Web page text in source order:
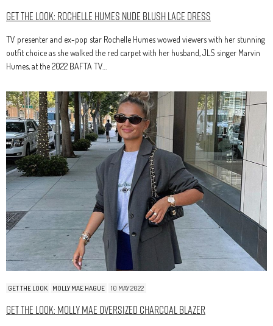
Get The Look: Rochelle Humes Nude Blush Lace Dress
TV presenter and ex-pop star Rochelle Humes wowed viewers with her stunning
outfit choice as she walked the red carpet with her husband, JLS singer Marvin
Humes, at the 2022 BAFTA TV…
GET THE LOOK MOLLY MAE HAGUE 10 MAY 2022
Get The Look: Molly Mae Oversized Charcoal Blazer